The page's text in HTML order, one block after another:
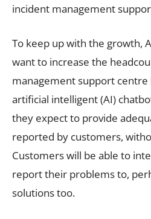
incident management
To keep up with the growth,
want to increase the
management support
artificial intelligent (AI)
they expect to provide
reported by customers,
Customers will be able to
report their problems to,
solutions too.